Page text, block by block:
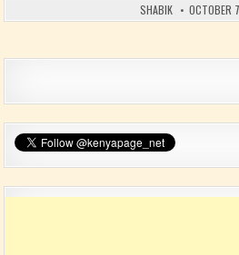
SHABIK OCTOBER